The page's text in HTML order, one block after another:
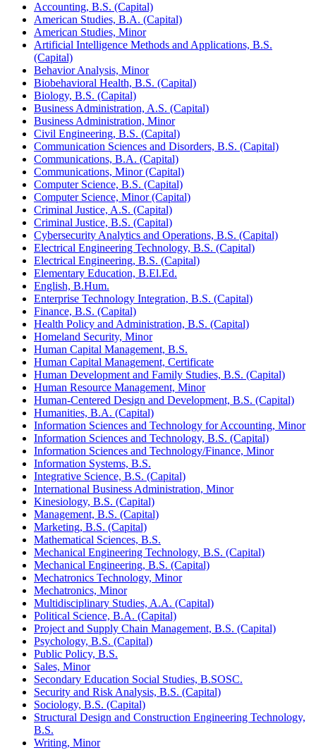
Accounting, B.S. (Capital)
American Studies, B.A. (Capital)
American Studies, Minor
Artificial Intelligence Methods and Applications, B.S.
(Capital)
Behavior Analysis, Minor
Biobehavioral Health, B.S. (Capital)
Biology, B.S. (Capital)
Business Administration, A.S. (Capital)
Business Administration, Minor
Civil Engineering, B.S. (Capital)
Communication Sciences and Disorders, B.S. (Capital)
Communications, B.A. (Capital)
Communications, Minor (Capital)
Computer Science, B.S. (Capital)
Computer Science, Minor (Capital)
Criminal Justice, A.S. (Capital)
Criminal Justice, B.S. (Capital)
Cybersecurity Analytics and Operations, B.S. (Capital)
Electrical Engineering Technology, B.S. (Capital)
Electrical Engineering, B.S. (Capital)
Elementary Education, B.El.Ed.
English, B.Hum.
Enterprise Technology Integration, B.S. (Capital)
Finance, B.S. (Capital)
Health Policy and Administration, B.S. (Capital)
Homeland Security, Minor
Human Capital Management, B.S.
Human Capital Management, Certificate
Human Development and Family Studies, B.S. (Capital)
Human Resource Management, Minor
Human-​Centered Design and Development, B.S. (Capital)
Humanities, B.A. (Capital)
Information Sciences and Technology for Accounting, Minor
Information Sciences and Technology, B.S. (Capital)
Information Sciences and Technology/​Finance, Minor
Information Systems, B.S.
Integrative Science, B.S. (Capital)
International Business Administration, Minor
Kinesiology, B.S. (Capital)
Management, B.S. (Capital)
Marketing, B.S. (Capital)
Mathematical Sciences, B.S.
Mechanical Engineering Technology, B.S. (Capital)
Mechanical Engineering, B.S. (Capital)
Mechatronics Technology, Minor
Mechatronics, Minor
Multidisciplinary Studies, A.A. (Capital)
Political Science, B.A. (Capital)
Project and Supply Chain Management, B.S. (Capital)
Psychology, B.S. (Capital)
Public Policy, B.S.
Sales, Minor
Secondary Education Social Studies, B.SOSC.
Security and Risk Analysis, B.S. (Capital)
Sociology, B.S. (Capital)
Structural Design and Construction Engineering Technology,
B.S.
Writing, Minor